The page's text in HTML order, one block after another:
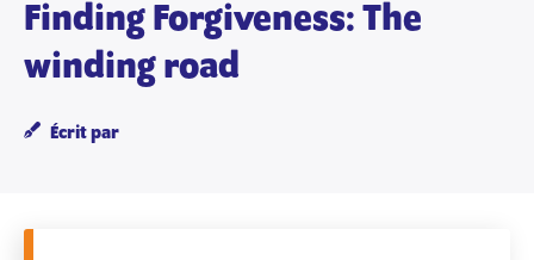
Finding Forgiveness: The
winding road
Écrit par